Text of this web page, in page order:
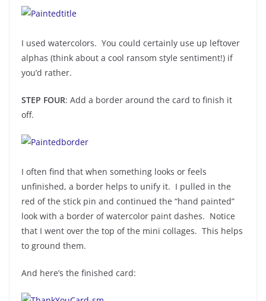
I used watercolors. You could certainly use up leftover
alphas (think about a cool ransom style sentiment!) if
you’d rather.
STEP FOUR: Add a border around the card to finish it
off.
I often find that when something looks or feels
unfinished, a border helps to unify it. I pulled in the
red of the stick pin and continued the “hand painted”
look with a border of watercolor paint dashes. Notice
that I went over the top of the mini collages. This helps
to ground them.
And here’s the finished card: